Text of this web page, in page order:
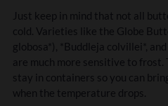
Just keep in mind that not all
cold. Varieties like the Globe
globosa*), *Buddleja colvillei*,
are much more sensitive to
stay in containers so you can
when the temperature drops.